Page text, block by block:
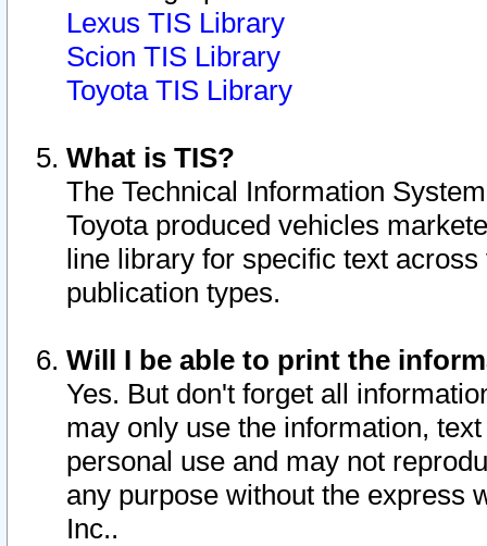
Lexus TIS Library
Scion TIS Library
Toyota TIS Library
What is TIS?
The Technical Information
Toyota produced vehicles
line library for specific text
publication types.
Will I be able to print the
Yes. But don't forget all
may only use the information,
personal use and may not
any purpose without the express
Inc..